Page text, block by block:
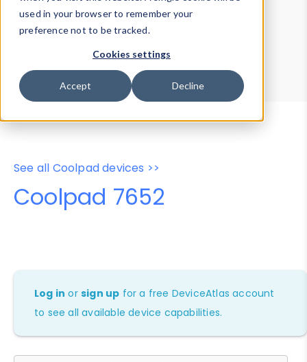
used in your browser to remember your
preference not to be tracked.
Cookies settings
Accept Decline
theHTTP Headers Parser.
Device Browser
Data Explorer
Properties
User-Agent Tester
See all Coolpad devices >>
Coolpad 7652
Log in orsign up for a free DeviceAtlas account
to see all available device capabilities.